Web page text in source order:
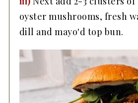
oyster mushrooms, fresh
dill and mayo'd top bun.